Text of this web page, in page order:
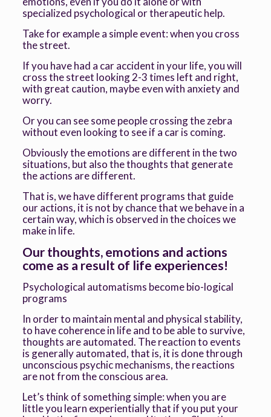
specialized psychological or therapeutic help.
Take for example a simple event: when you cross
the street.
If you have had a car accident in your life, you will
cross the street looking 2-3 times left and right,
with great caution, maybe even with anxiety and
worry.
Or you can see some people crossing the zebra
without even looking to see if a car is coming.
Obviously the emotions are different in the two
situations, but also the thoughts that generate
the actions are different.
That is, we have different programs that guide
our actions, it is not by chance that we behave in a
certain way, which is observed in the choices we
make in life.
Our thoughts, emotions and actions
come as a result of life experiences!
Psychological automatisms become bio-logical
programs
In order to maintain mental and physical stability,
to have coherence in life and to be able to survive,
thoughts are automated. The reaction to events
is generally automated, that is, it is done through
unconscious psychic mechanisms, the reactions
are not from the conscious area.
Let’s think of something simple: when you are
little you learn experientially that if you put your